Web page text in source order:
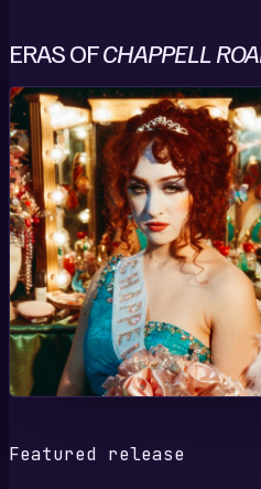
ERAS OFCHAPPELL
T
Featured release